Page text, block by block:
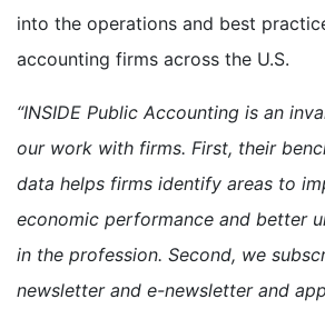
into the operations and best
accounting firms across the U.S.
“INSIDE Public Accounting is an
our work with firms. First, their
data helps firms identify areas to
economic performance and better
in the profession. Second, we
newsletter and e-newsletter and